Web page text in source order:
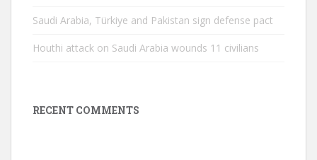
Saudi Arabia, Türkiye and Pakistan sign defense pact
Houthi attack on Saudi Arabia wounds 11 civilians
RECENT COMMENTS